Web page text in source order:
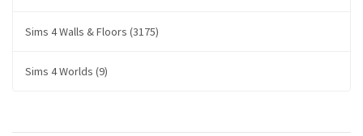
Sims 4 Walls & Floors (3175)
Sims 4 Worlds (9)